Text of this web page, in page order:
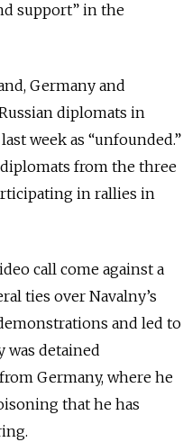
support” in the
Germany and
diplomats in
week as “unfounded.”
from the three
in rallies in
call come against a
ties over Navalny’s
and led to
was detained
Germany, where he
that he has